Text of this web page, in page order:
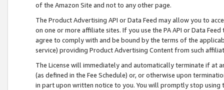
of the Amazon Site and not to any other page.
The Product Advertising API or Data Feed may allow you to
on one or more affiliate sites. If you use the PA API or Data
agree to comply with and be bound by the terms of the
service) providing Product Advertising Content from such
The License will immediately and automatically terminate if at
(as defined in the Fee Schedule) or, or otherwise upon
in part upon written notice to you. You will promptly stop using